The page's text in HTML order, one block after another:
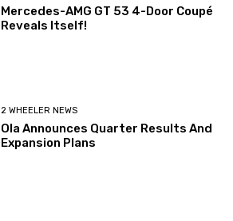
Mercedes-AMG GT 53 4-Door Coupé
Reveals Itself!
2 WHEELER NEWS
Ola Announces Quarter Results And
Expansion Plans